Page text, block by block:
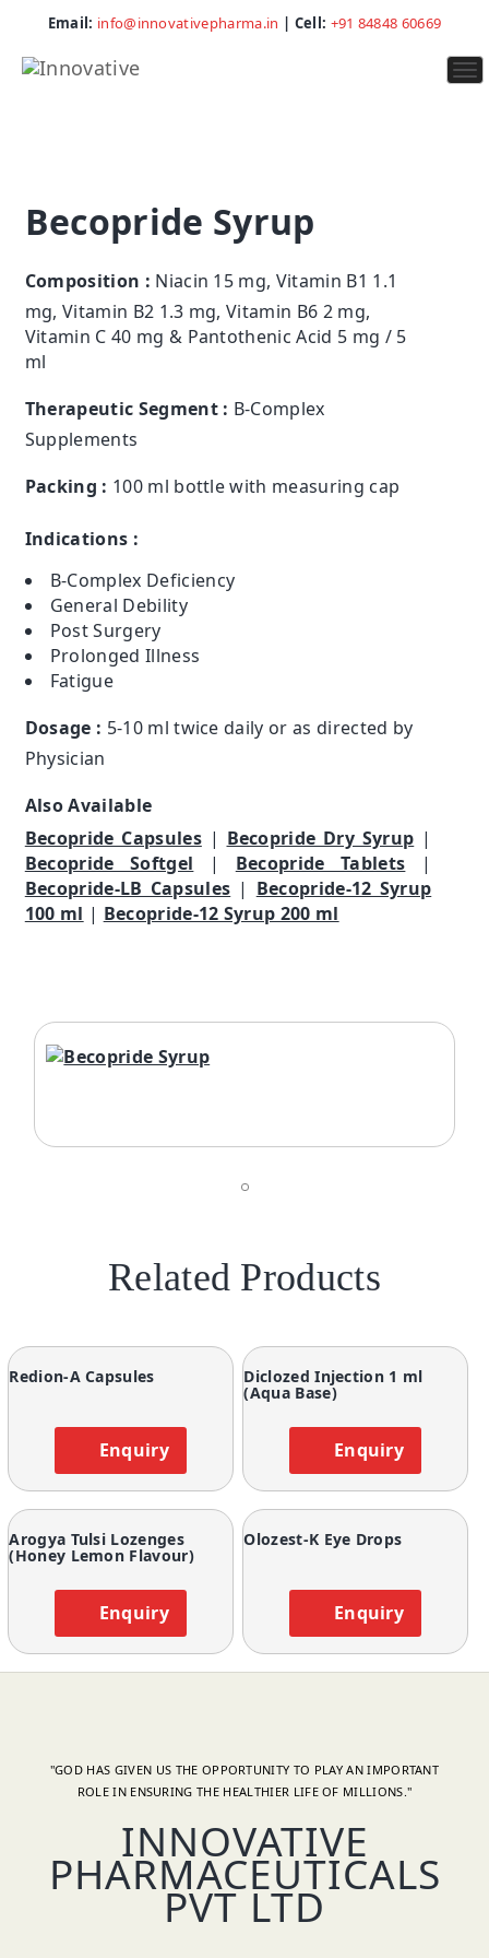
Email: info@innovativepharma.in | Cell: +91 84848 60669
Becopride Syrup
Composition : Niacin 15 mg, Vitamin B1 1.1
mg, Vitamin B2 1.3 mg, Vitamin B6 2 mg,
Vitamin C 40 mg & Pantothenic Acid 5 mg / 5
ml
Therapeutic Segment : B-Complex
Supplements
Packing : 100 ml bottle with measuring cap
Indications :
B-Complex Deficiency
General Debility
Post Surgery
Prolonged Illness
Fatigue
Dosage : 5-10 ml twice daily or as directed by
Physician
Also Available
Becopride Capsules| Becopride Dry Syrup |
Becopride Softgel | Becopride Tablets |
Becopride-LB Capsules | Becopride-12 Syrup
100 ml | Becopride-12 Syrup 200 ml
Related Products
Redion-A Capsules
Enquiry
Diclozed Injection 1 ml
(Aqua Base)
Enquiry
Arogya Tulsi Lozenges
(Honey Lemon Flavour)
Enquiry
Olozest-K Eye Drops
Enquiry
"GOD HAS GIVEN US THE OPPORTUNITY TO PLAY AN IMPORTANT
ROLE IN ENSURING THE HEALTHIER LIFE OF MILLIONS."
INNOVATIVE
PHARMACEUTICALS
PVT LTD